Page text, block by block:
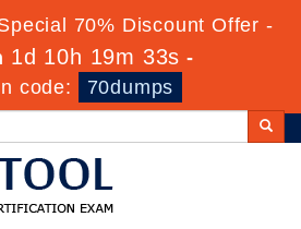
70% Discount Offer -
1d 10h 19m 31s -
code:
70dumps